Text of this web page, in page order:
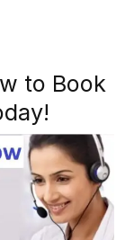
to Book